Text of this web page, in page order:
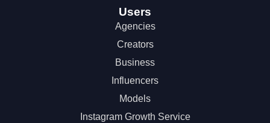
Users
Agencies
Creators
Business
Influencers
Models
Instagram Growth Service